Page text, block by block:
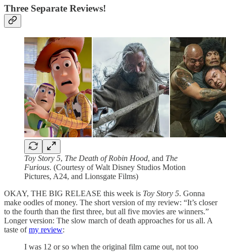
Three Separate Reviews!
Toy Story 5, The Death of Robin Hood, and The
Furious. (Courtesy of Walt Disney Studios Motion
Pictures, A24, and Lionsgate Films)
OKAY, THE BIG RELEASE this week is Toy Story 5. Gonna
make oodles of money. The short version of my review: “It’s closer
to the fourth than the first three, but all five movies are winners.”
Longer version: The slow march of death approaches for us all. A
taste ofmy review:
I was 12 or so when the original film came out, not too